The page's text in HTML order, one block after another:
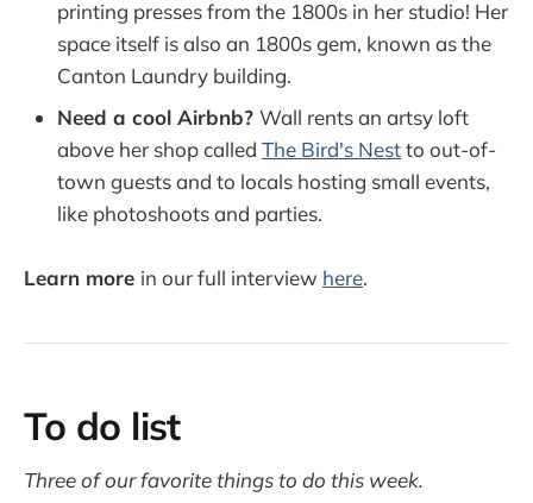
printing presses from the 1800s in her studio! Her
space itself is also an 1800s gem, known as the
Canton Laundry building.
Need a cool Airbnb? Wall rents an artsy loft
above her shop called The Bird's Nestto out-of-
town guests and to locals hosting small events,
like photoshoots and parties.
Learn more in our full interview here.
To do list
Three of our favorite things to do this week.